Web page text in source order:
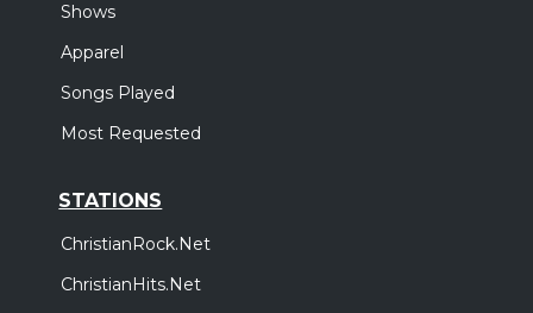
Shows
Apparel
Songs Played
Most Requested
STATIONS
ChristianRock.Net
ChristianHits.Net